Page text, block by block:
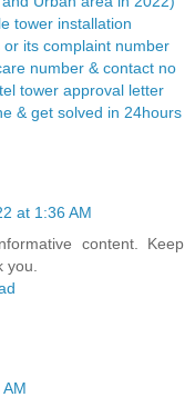
tower installation
its complaint number
number & contact no
tower approval letter
& get solved in 24hours
at 1:36 AM
content. Keep